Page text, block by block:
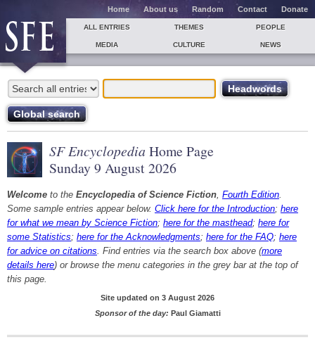
Home About us Random Contact Donate
ALL ENTRIES THEMES PEOPLE
MEDIA CULTURE NEWS
SF Encyclopedia Home Page
Sunday 9 August 2026
Welcome to the Encyclopedia of Science Fiction, Fourth Edition.
Some sample entries appear below. Click here for the Introduction; here
for what we mean by Science Fiction; here for the masthead; here for
some Statistics; here for the Acknowledgments; here for the FAQ; here
for advice on citations. Find entries via the search box above (more
details here) or browse the menu categories in the grey bar at the top of
this page.
Site updated on 3 August 2026
Sponsor of the day: Paul Giamatti